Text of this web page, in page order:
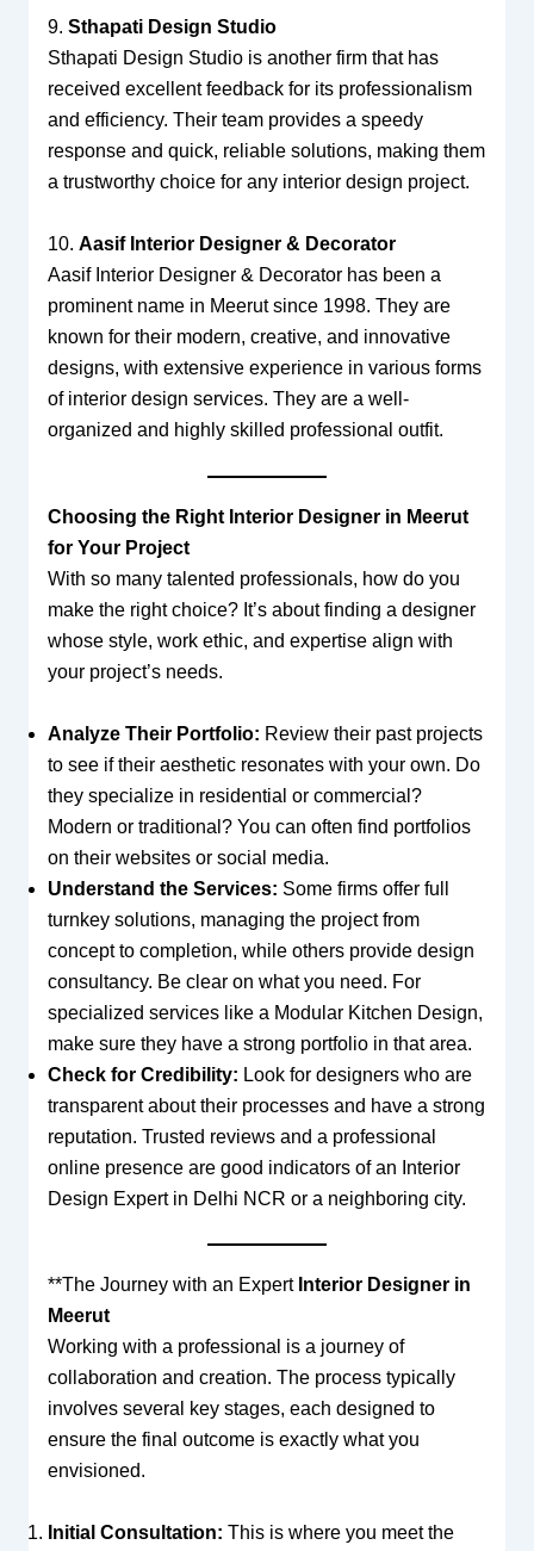
9. Sthapati Design Studio
Sthapati Design Studio is another firm that has
received excellent feedback for its professionalism
and efficiency. Their team provides a speedy
response and quick, reliable solutions, making them
a trustworthy choice for any interior design project.
10. Aasif Interior Designer & Decorator
Aasif Interior Designer & Decorator has been a
prominent name in Meerut since 1998. They are
known for their modern, creative, and innovative
designs, with extensive experience in various forms
of interior design services. They are a well-
organized and highly skilled professional outfit.
Choosing the Right Interior Designer in Meerut
for Your Project
With so many talented professionals, how do you
make the right choice? It’s about finding a designer
whose style, work ethic, and expertise align with
your project’s needs.
Analyze Their Portfolio: Review their past projects
to see if their aesthetic resonates with your own. Do
they specialize in residential or commercial?
Modern or traditional? You can often find portfolios
on their websites or social media.
Understand the Services: Some firms offer full
turnkey solutions, managing the project from
concept to completion, while others provide design
consultancy. Be clear on what you need. For
specialized services like a Modular Kitchen Design,
make sure they have a strong portfolio in that area.
Check for Credibility: Look for designers who are
transparent about their processes and have a strong
reputation. Trusted reviews and a professional
online presence are good indicators of an Interior
Design Expert in Delhi NCR or a neighboring city.
**The Journey with an Expert Interior Designer in
Meerut
Working with a professional is a journey of
collaboration and creation. The process typically
involves several key stages, each designed to
ensure the final outcome is exactly what you
envisioned.
Initial Consultation: This is where you meet the